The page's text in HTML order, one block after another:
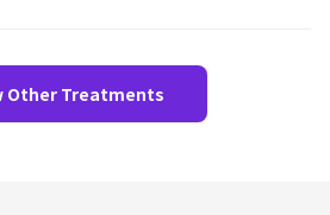
Other Treatments